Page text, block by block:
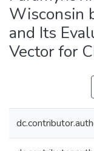
Wisconsin
and Its
Vector for